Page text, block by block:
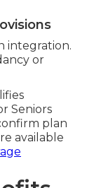
or
Seniors
plan
available